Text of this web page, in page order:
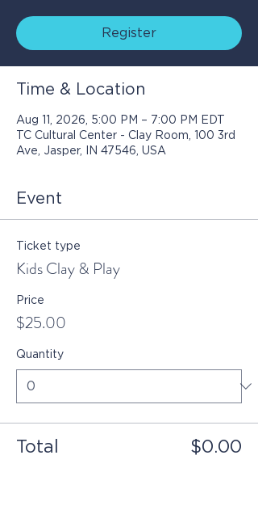
Register
Time & Location
Aug 11, 2026, 5:00 PM – 7:00 PM EDT
TC Cultural Center - Clay Room, 100 3rd
Ave, Jasper, IN 47546, USA
Event
Ticket type
Kids Clay & Play
Price
$25.00
Quantity
Total $0.00